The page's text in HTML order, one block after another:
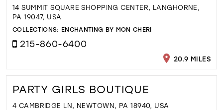
14 SUMMIT SQUARE SHOPPING CENTER, LANGHORNE,
PA 19047, USA
COLLECTIONS: ENCHANTING BY MON CHERI
215-860-6400
20.9 MILES
PARTY GIRLS BOUTIQUE
4 CAMBRIDGE LN, NEWTOWN, PA 18940, USA